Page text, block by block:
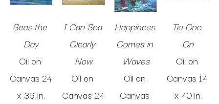
Seas the
Day
Oil on
Canvas 24
x 36 in.
I Can Sea
Clearly
Now
Oil on
Canvas 24
Happiness
Comes in
Waves
Oil on
Canvas
Tie One
On
Oil on
Canvas 14
x 40 in.